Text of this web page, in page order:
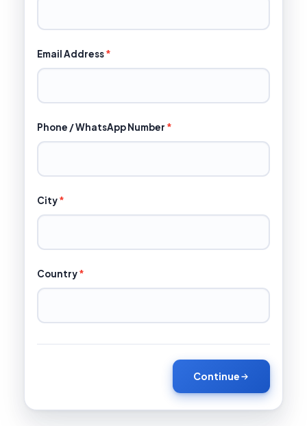
Email Address*
Phone / WhatsApp Number *
City*
Country*
Continue